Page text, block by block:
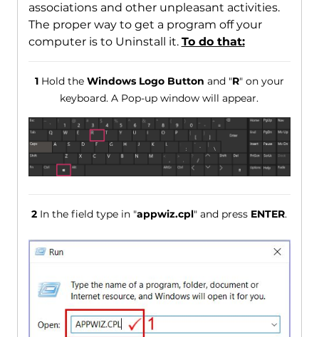
associations and other unpleasant activities.
The proper way to get a program off your
computer is to Uninstall it. To do that:
1Hold the Windows Logo Button and "R" on your
keyboard. A Pop-up window will appear.
2 In the field type in "appwiz.cpl" and press ENTER.